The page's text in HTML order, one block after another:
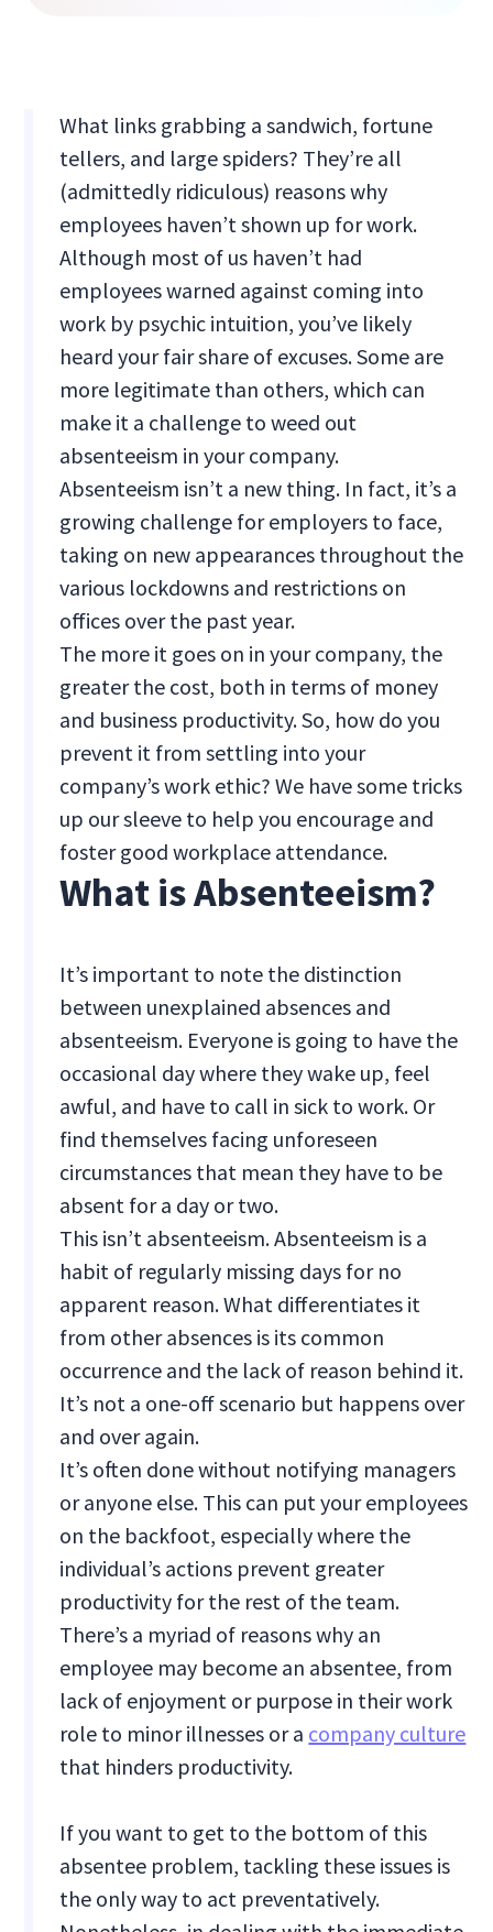
What links grabbing a sandwich, fortune
tellers, and large spiders? They’re all
(admittedly ridiculous) reasons why
employees haven’t shown up for work.
Although most of us haven’t had
employees warned against coming into
work by psychic intuition, you’ve likely
heard your fair share of excuses. Some are
more legitimate than others, which can
make it a challenge to weed out
absenteeism in your company.
Absenteeism isn’t a new thing. In fact, it’s a
growing challenge for employers to face,
taking on new appearances throughout the
various lockdowns and restrictions on
offices over the past year.
The more it goes on in your company, the
greater the cost, both in terms of money
and business productivity. So, how do you
prevent it from settling into your
company’s work ethic? We have some tricks
up our sleeve to help you encourage and
foster good workplace attendance.
What is Absenteeism?
It’s important to note the distinction
between unexplained absences and
absenteeism. Everyone is going to have the
occasional day where they wake up, feel
awful, and have to call in sick to work. Or
find themselves facing unforeseen
circumstances that mean they have to be
absent for a day or two.
This isn’t absenteeism. Absenteeism is a
habit of regularly missing days for no
apparent reason. What differentiates it
from other absences is its common
occurrence and the lack of reason behind it.
It’s not a one-off scenario but happens over
and over again.
It’s often done without notifying managers
or anyone else. This can put your employees
on the backfoot, especially where the
individual’s actions prevent greater
productivity for the rest of the team.
There’s a myriad of reasons why an
employee may become an absentee, from
lack of enjoyment or purpose in their work
role to minor illnesses or a company culture
that hinders productivity.
If you want to get to the bottom of this
absentee problem, tackling these issues is
the only way to act preventatively.